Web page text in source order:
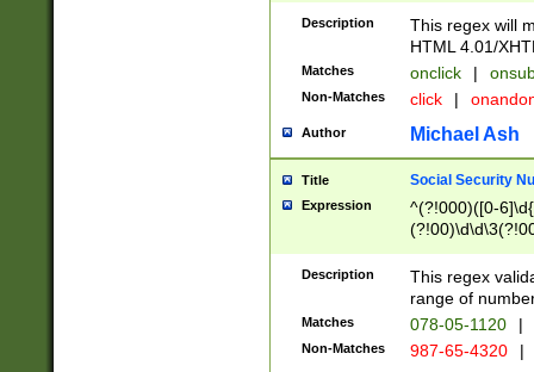
Description
This regex will
HTML 4.01/
Matches onclick |
Non-Matches click |
Author Michael Ash
Title Social Security
Expression
^(?!000)([0-
Description
This regex
range of
Matches 078-05-1120 |
Non-Matches 987-65-4320 |